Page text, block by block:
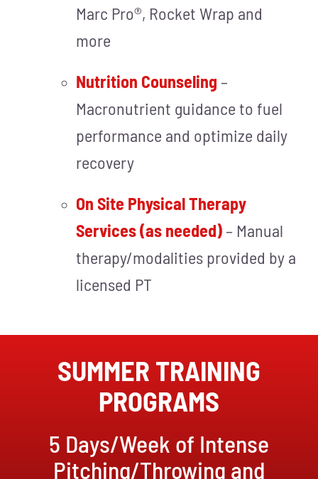
Marc Pro®, Rocket Wrap and
more
Nutrition Counseling –
Macronutrient guidance to fuel
performance and optimize daily
recovery
On Site Physical Therapy
Services (as needed)– Manual
therapy/modalities provided by a
licensed PT
SUMMER TRAINING
PROGRAMS
5 Days/Week of Intense
Pitching/Throwing and